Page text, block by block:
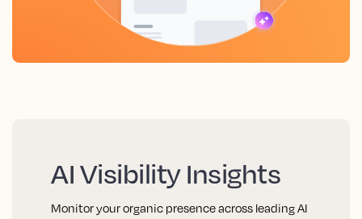
AI Visibility Insights
Monitor your organic presence across leading AI